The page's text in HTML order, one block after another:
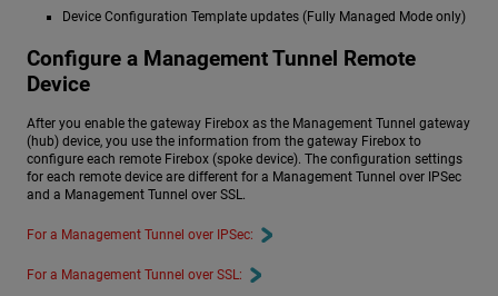
Device Configuration Template updates (Fully Managed Mode only)
Configure a Management Tunnel Remote
Device
After you enable the gateway Firebox as the Management Tunnel gateway
(hub) device, you use the information from the gateway Firebox to
configure each remote Firebox (spoke device). The configuration settings
for each remote device are different for a Management Tunnel over IPSec
and a Management Tunnel over SSL.
For a Management Tunnel over IPSec:
For a Management Tunnel over SSL: